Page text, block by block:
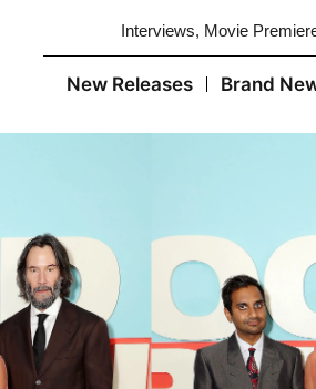
Interviews, Movie
New Releases Brand